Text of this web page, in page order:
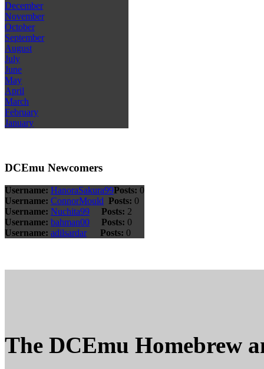
December
November
October
September
August
July
June
May
April
March
February
January
DCEmu Newcomers
Username: HanoraSakura99Posts: 0
Username: ConnorMould Posts: 0
Username: Nuchita99 Posts: 2
Username: bahman00 Posts: 0
Username: adilsardar Posts: 0
The DCEmu Homebrew